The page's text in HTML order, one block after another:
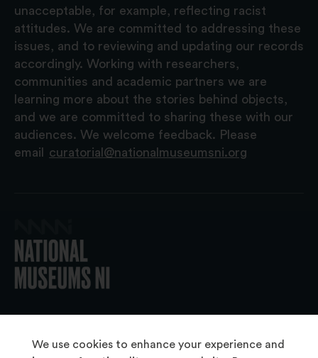
We use cookies to enhance your experience and
unacceptable, for example, reflecting racist
attitudes. We are committed to addressing these
issues, and to reviewing and updating our records
accordingly. Working with researchers,
communities and academic partners we are
learning more about the stories behind objects,
and we are committed to sharing these with our
audiences. We welcome feedback. Please
email
curatorial@nationalmuseumsni.org